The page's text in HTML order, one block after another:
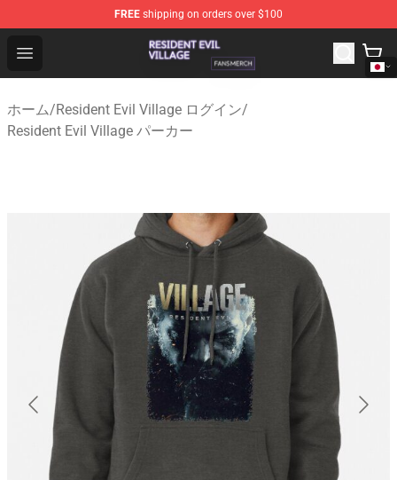
FREE shipping on orders over $100
Open menu
Resident Evil Village Shop - Official Resident Evil Village
ホーム/Resident Evil Village ログイン/
Resident Evil Village パーカー